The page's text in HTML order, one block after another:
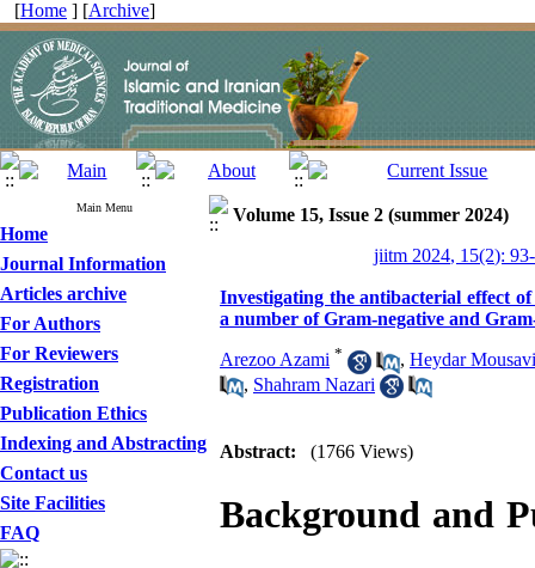
[Home ] [Archive]
Main Menu
Home
Journal Information
Articles archive
For Authors
For Reviewers
Registration
Publication Ethics
Indexing and Abstracting
Contact us
Site Facilities
FAQ
Volume 15, Issue 2 (summer 2024)
jiitm 2024, 15(2):
Investigating the antibacterial effect
a number of Gram-negative and
Arezoo Azami * , Heydar Mousavi
, Shahram Nazari
Abstract: (1766 Views)
Background and